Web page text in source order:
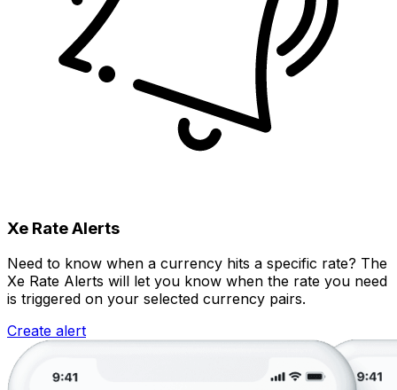
Xe Rate Alerts
Need to know when a currency hits a specific rate? The
Xe Rate Alerts will let you know when the rate you need
is triggered on your selected currency pairs.
Create alert